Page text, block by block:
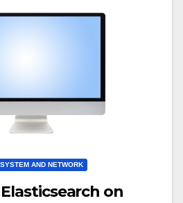
SYSTEM AND NETWORK
on